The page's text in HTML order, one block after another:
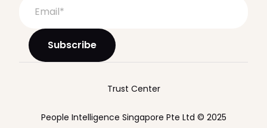
People Intelligence Singapore Pte Ltd © 2025
Trust Center